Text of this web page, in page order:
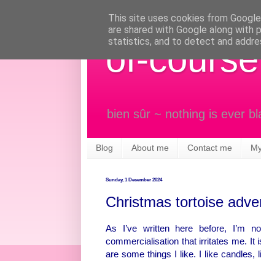
of-course
bien sûr ~ nothing is ever
Blog About me Contact me
Sunday, 1 December 2024
Christmas tortoise
As I’ve written here before, I’m
commercialisation that irritates me. It
are some things I like. I like candles,
This site uses cookies from
are shared with Google along
statistics, and to detect and